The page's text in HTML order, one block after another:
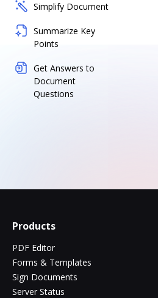
Simplify Document
Summarize Key
Points
Get Answers to
Document
Questions
Products
PDF Editor
Forms & Templates
Sign Documents
Server Status